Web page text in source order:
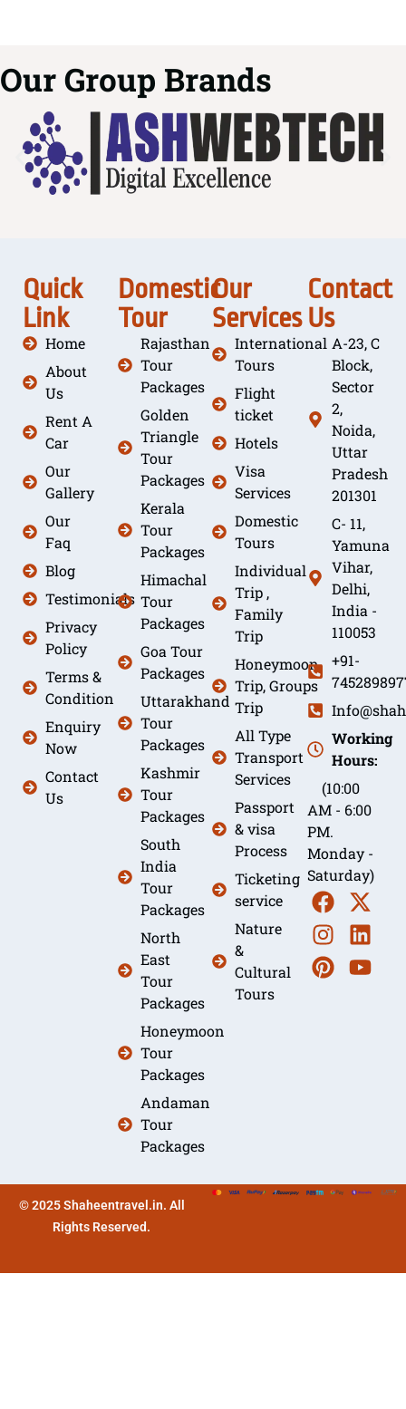
Our Group Brands
Quick
Link
Home
About
Us
Rent A
Car
Our
Gallery
Our
Faq
Blog
Testimonials
Privacy
Policy
Terms &
Condition
Enquiry
Now
Contact
Us
Domestic
Tour
Rajasthan
Tour
Packages
Golden
Triangle
Tour
Packages
Kerala
Tour
Packages
Himachal
Tour
Packages
Goa Tour
Packages
Uttarakhand
Tour
Packages
Kashmir
Tour
Packages
South
India
Tour
Packages
North
East
Tour
Packages
Honeymoon
Tour
Packages
Andaman
Tour
Packages
Our
Services
International
Tours
Flight
ticket
Hotels
Visa
Services
Domestic
Tours
Individual
Trip ,
Family
Trip
Honeymoon
Trip, Groups
Trip
All Type
Transport
Services
Passport
& visa
Process
Ticketing
service
Nature
&
Cultural
Tours
Contact
Us
A-23, C
Block,
Sector
2,
Noida,
Uttar
Pradesh
201301
C- 11,
Yamuna
Vihar,
Delhi,
India -
110053
+91-
Working
Hours:
(10:00
AM - 6:00
PM.
Monday -
Saturday)
© 2025 Shaheentravel.in. All
Rights Reserved.